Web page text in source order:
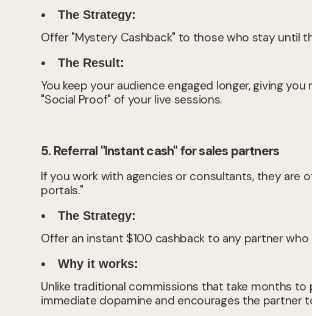
The Strategy:
Offer "Mystery Cashback" to those who stay until
The Result:
You keep your audience engaged longer, giving
"Social Proof" of your live sessions.
5. Referral "Instant cash" for sales partners
If you work with agencies or consultants, they are
portals."
The Strategy:
Offer an instant $100 cashback to any partner
Why it works:
Unlike traditional commissions that take months to
immediate dopamine and encourages the partner